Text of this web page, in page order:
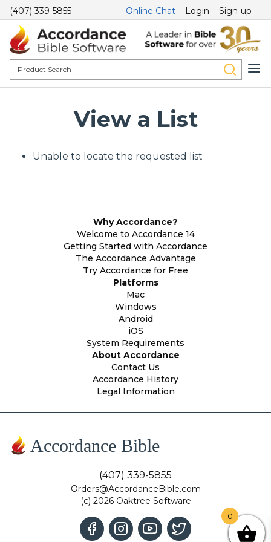
(407) 339-5855 Online Chat Login Sign-up
View a List
Unable to locate the requested list
Why Accordance?
Welcome to Accordance 14
Getting Started with Accordance
The Accordance Advantage
Try Accordance for Free
Platforms
Mac
Windows
Android
iOS
System Requirements
About Accordance
Contact Us
Accordance History
Legal Information
Accordance Bible
(407) 339-5855
Orders@AccordanceBible.com
(c) 2026 Oaktree Software
0